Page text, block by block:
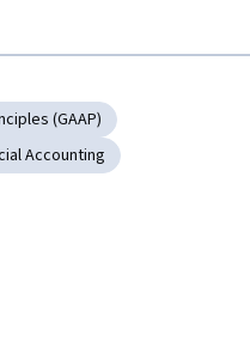
(GAAP)
Accounting